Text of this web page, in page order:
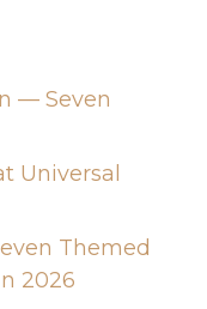
— Seven
Universal
Themed
2026